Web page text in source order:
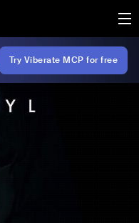
Try Viberate MCP for free